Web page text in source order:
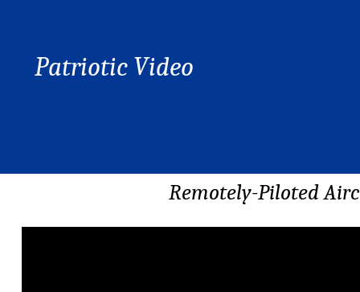
Patriotic Video
Remotely-Piloted